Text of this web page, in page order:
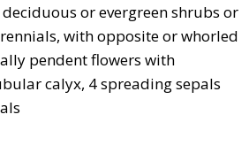
deciduous or evergreen shrubs or
with opposite or whorled
pendent flowers with
calyx, 4 spreading sepals